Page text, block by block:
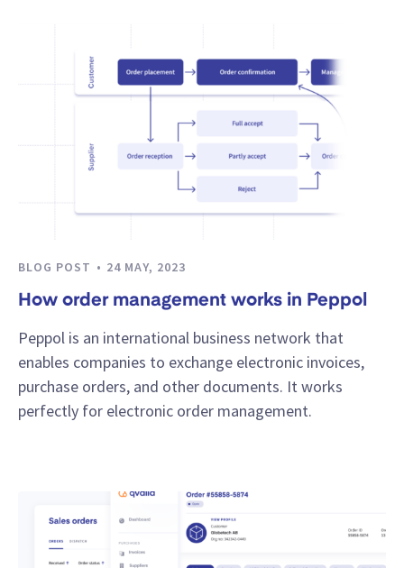
BLOG POST 24 MAY, 2023
How order management works in Peppol
Peppol is an international business network that
enables companies to exchange electronic invoices,
purchase orders, and other documents. It works
perfectly for electronic order management.